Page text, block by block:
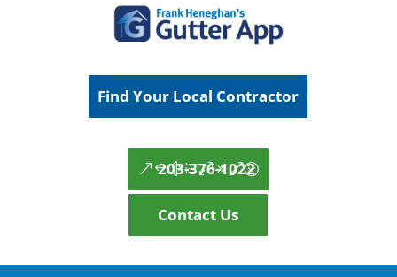
Find Your Local Contractor
203-376-1022
Contact Us